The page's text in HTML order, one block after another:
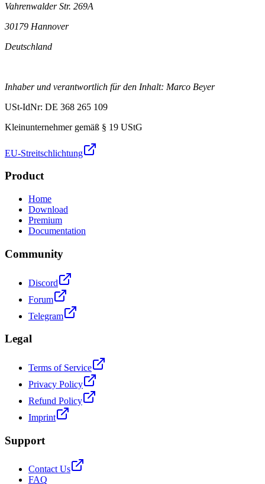
Vahrenwalder Str. 269A
30179 Hannover
Deutschland
Inhaber und verantwortlich für den Inhalt: Marco Beyer
USt-IdNr: DE 368 265 109
Kleinunternehmer gemäß § 19 UStG
EU-Streitschlichtung
Product
Home
Download
Premium
Documentation
Community
Discord
Forum
Telegram
Legal
Terms of Service
Privacy Policy
Refund Policy
Imprint
Support
Contact Us
FAQ